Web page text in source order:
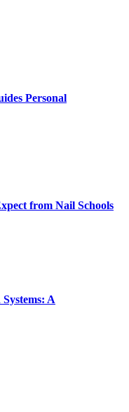
Personal
from Nail Schools
A